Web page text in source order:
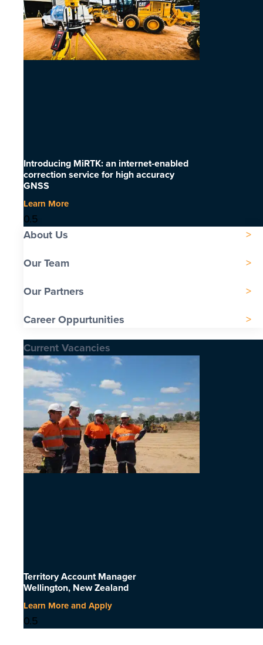
Introducing MiRTK: an internet-enabled
correction service for high accuracy
GNSS
Learn More
About Us
Our Team
Our Partners
Career Oppurtunities
Current Vacancies
Territory Account Manager
Wellington, New Zealand
Learn More and Apply